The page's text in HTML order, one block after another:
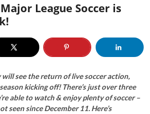
League Soccer is
will see the return of live soccer action,
kicking off! There’s just over three
able to watch & enjoy plenty of soccer –
seen since December 11. Here’s